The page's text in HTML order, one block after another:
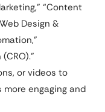
“Content
Design &
or videos to
engaging and